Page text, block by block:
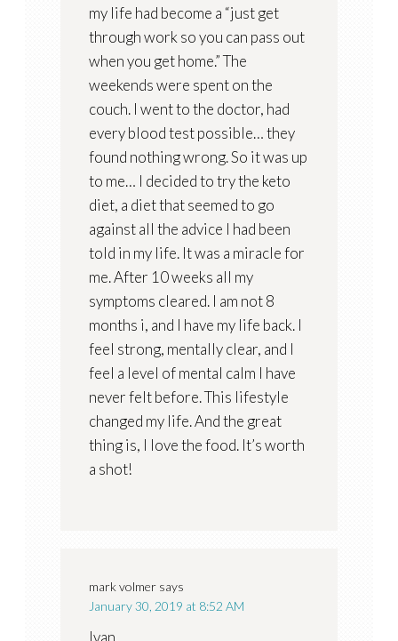
my life had become a “just get
through work so you can pass out
when you get home.” The
weekends were spent on the
couch. I went to the doctor, had
every blood test possible… they
found nothing wrong. So it was up
to me… I decided to try the keto
diet, a diet that seemed to go
against all the advice I had been
told in my life. It was a miracle for
me. After 10 weeks all my
symptoms cleared. I am not 8
months i, and I have my life back. I
feel strong, mentally clear, and I
feel a level of mental calm I have
never felt before. This lifestyle
changed my life. And the great
thing is, I love the food. It’s worth
a shot!
mark volmer says
January 30, 2019 at 8:52 AM
Ivan,